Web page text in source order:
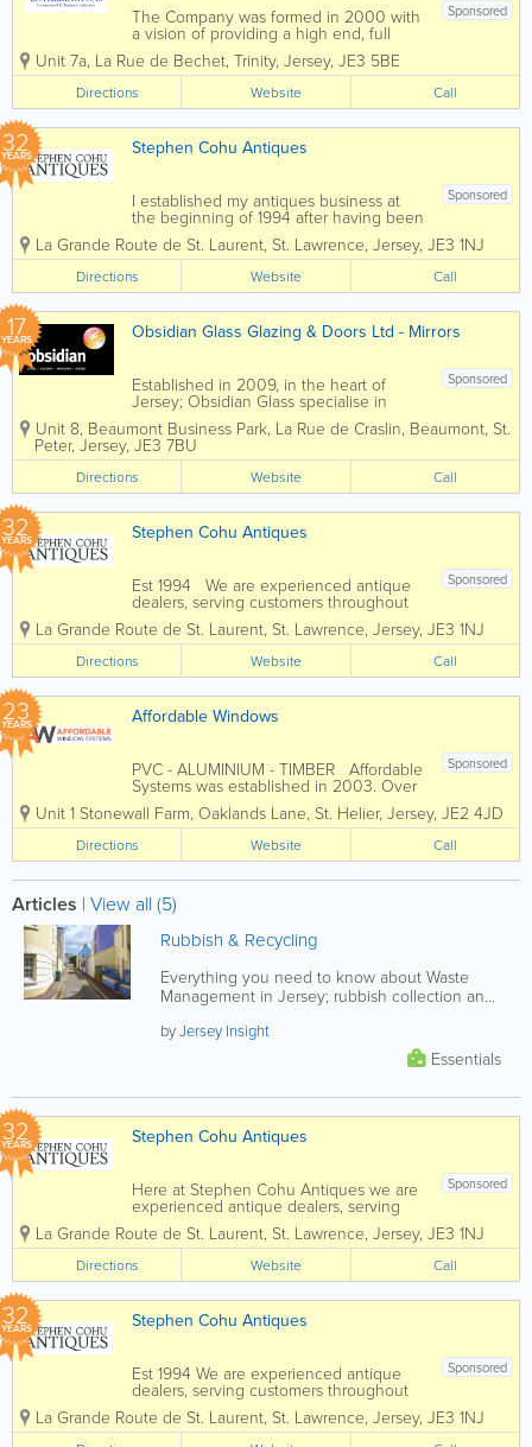
N
el
to
m
Sponsored
The Company was formed in 2000 with
a vision of providing a high end, full
Commercial Interiors service. As well as
offering full Project Management, we
have a skilled workforce, who is able to
install Partitioning, Suspended Ceilings,...
Unit 7a, La Rue de Bechet, Trinity, Jersey, JE3 5BE
Directions Website Call
32
YEARS Stephen Cohu Antiques
Sponsored
I established my antiques business at
the beginning of 1994 after having been
involved in the accountancy profession
for eight years. Initially I shared an art
gallery, complementing the pictures with
carefully selected antiques. In 1997 I...
La Grande Route de St. Laurent, St. Lawrence, Jersey, JE3 1NJ
Directions Website Call
17
YEARS Obsidian Glass Glazing & Doors Ltd - Mirrors
Sponsored
Established in 2009, in the heart of
Jersey; Obsidian Glass specialise in
glass, glazing services, balconies,
windows and doors. High quality
made to measure bespoke mirrors.
Obsidian can drill, cut, shape, bevel,...
Unit 8, Beaumont Business Park, La Rue de Craslin, Beaumont, St.
Peter, Jersey, JE3 7BU
Directions Website Call
32
YEARS Stephen Cohu Antiques
Sponsored
Est 1994 We are experienced antique
dealers, serving customers throughout
the channel islands and Europe. We
deal with a wide range of antiques from
as far back as the 17th Century all the
way up to the present day. To...
La Grande Route de St. Laurent, St. Lawrence, Jersey, JE3 1NJ
Directions Website Call
23
YEARS Affordable Windows
Sponsored
PVC - ALUMINIUM - TIMBER Affordable
Systems was established in 2003. Over
the past 22 years we have grown to
become one of Jerseys most
established and trusted reputable home
improvement companies. We work with
you and...
Unit 1 Stonewall Farm, Oaklands Lane, St. Helier, Jersey, JE2 4JD
Directions Website Call
Articles | View all (5)
Rubbish & Recycling
Everything you need to know about Waste
Management in Jersey; rubbish collection and
byJersey Insight
Essentials
32
YEARS Stephen Cohu Antiques
Sponsored
Here at Stephen Cohu Antiques we are
experienced antique dealers, serving
customers throughout the Channel
Islands and Europe. We deal with a wide
range of antiques from as far back as
the 17th Century all the way up to the
present day....
La Grande Route de St. Laurent, St. Lawrence, Jersey, JE3 1NJ
Directions Website Call
32
YEARS Stephen Cohu Antiques
Sponsored
Est 1994 We are experienced antique
dealers, serving customers throughout
the Channel Islands and Europe. We
deal with a wide range of antiques from
as far back as the 17th Century all the
La Grande Route de St. Laurent, St. Lawrence, Jersey, JE3 1NJ